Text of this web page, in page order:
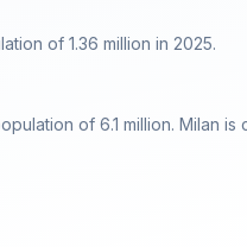
of 1.36 million in 2025.
of 6.1 million. Milan is